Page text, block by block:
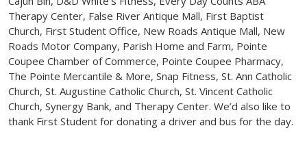
Therapy Center, False River Antique Mall, First Baptist
Church, First Student Office, New Roads Antique Mall, New
Roads Motor Company, Parish Home and Farm, Pointe
Coupee Chamber of Commerce, Pointe Coupee Pharmacy,
The Pointe Mercantile & More, Snap Fitness, St. Ann Catholic
Church, St. Augustine Catholic Church, St. Vincent Catholic
Church, Synergy Bank, and Therapy Center. We’d also like to
thank First Student for donating a driver and bus for the day.